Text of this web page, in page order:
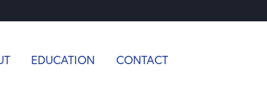
EDUCATION CONTACT